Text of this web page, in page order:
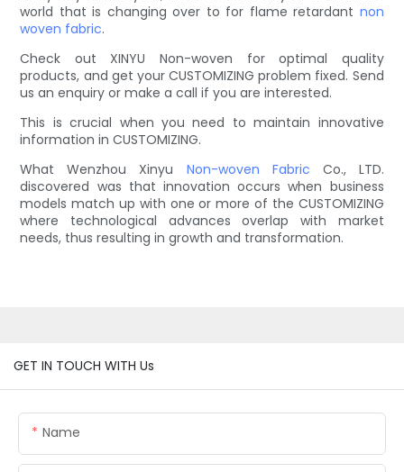
world that is changing over to for flame retardant non
woven fabric.
Check out XINYU Non-woven for optimal quality
products, and get your CUSTOMIZING problem fixed. Send
us an enquiry or make a call if you are interested.
This is crucial when you need to maintain innovative
information in CUSTOMIZING.
What Wenzhou Xinyu Non-woven Fabric Co., LTD.
discovered was that innovation occurs when business
models match up with one or more of the CUSTOMIZING
where technological advances overlap with market
needs, thus resulting in growth and transformation.
GET IN TOUCH WITH Us
Name